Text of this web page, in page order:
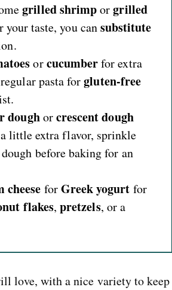
grilled shrimporgrilled
taste, you cansubstitute
.
orcucumberfor extra
pasta forgluten-free
doughorcrescent dough
little extra flavor, sprinkle
before baking for an
cheese forGreek yogurt for
flakes,pretzels, or a
love, with a nice variety to keep